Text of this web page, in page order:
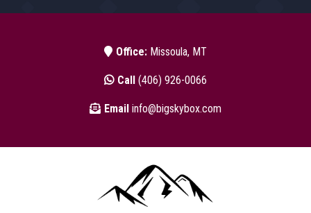
Office: Missoula, MT
Call (406) 926-0066
Email info@bigskybox.com